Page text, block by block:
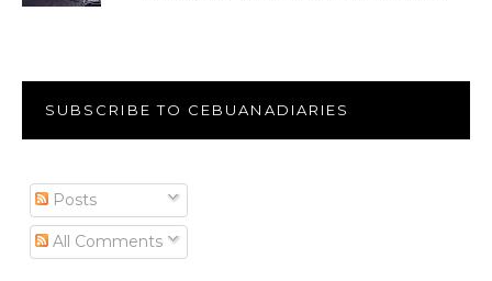
SUBSCRIBE TO CEBUANADIARIES
Posts
All Comments